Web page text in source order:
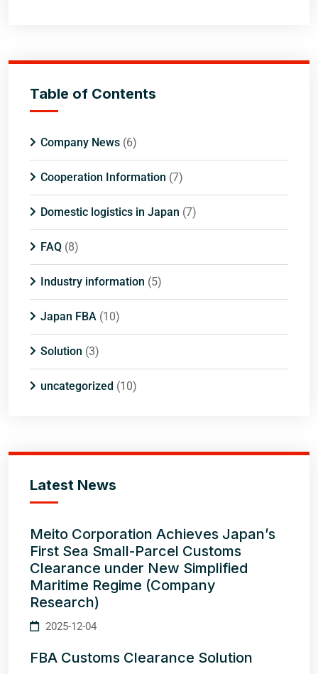
Table of Contents
Company News (6)
Cooperation Information (7)
Domestic logistics in Japan (7)
FAQ (8)
Industry information (5)
Japan FBA (10)
Solution (3)
uncategorized (10)
Latest News
Meito Corporation Achieves Japan’s
First Sea Small-Parcel Customs
Clearance under New Simplified
Maritime Regime (Company
Research)
2025-12-04
FBA Customs Clearance Solution